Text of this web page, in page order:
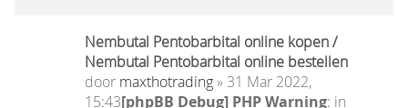
Nembutal Pentobarbital online kopen /
Nembutal Pentobarbital online bestellen
door maxthotrading» 31 Mar 2022,
15:43[phpBB Debug] PHP Warning: in